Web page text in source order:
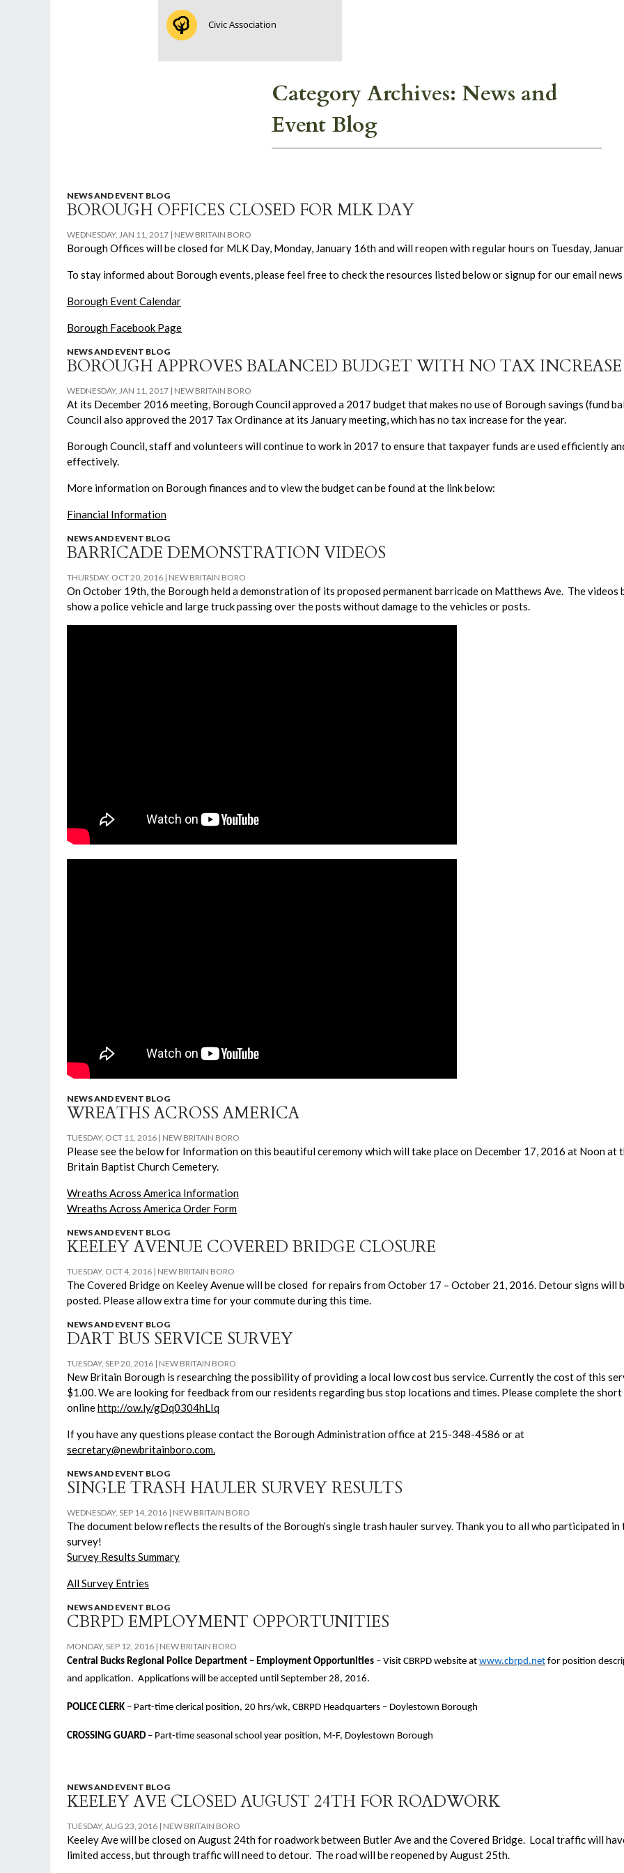
Civic Association
Category Archives: News and
Event Blog
NEWS AND EVENT BLOG
BOROUGH OFFICES CLOSED FOR MLK DAY
WEDNESDAY, JAN 11, 2017 NEW BRITAIN BORO
Borough Offices will be closed for MLK Day, Monday, January 16th and will reopen with regular hours on Tuesday,
To stay informed about Borough events, please feel free to check the resources listed below or signup for our email
Borough Event Calendar
Borough Facebook Page
NEWS AND EVENT BLOG
BOROUGH APPROVES BALANCED BUDGET WITH NO TAX INCREASE
WEDNESDAY, JAN 11, 2017 NEW BRITAIN BORO
At its December 2016 meeting, Borough Council approved a 2017 budget that makes no use of Borough savings (fund
Council also approved the 2017 Tax Ordinance at its January meeting, which has no tax increase for the year.
Borough Council, staff and volunteers will continue to work in 2017 to ensure that taxpayer funds are used efficiently
effectively.
More information on Borough finances and to view the budget can be found at the link below:
Financial Information
NEWS AND EVENT BLOG
BARRICADE DEMONSTRATION VIDEOS
THURSDAY, OCT 20, 2016 NEW BRITAIN BORO
On October 19th, the Borough held a demonstration of its proposed permanent barricade on Matthews Ave. The videos
show a police vehicle and large truck passing over the posts without damage to the vehicles or posts.
NEWS AND EVENT BLOG
WREATHS ACROSS AMERICA
TUESDAY, OCT 11, 2016 NEW BRITAIN BORO
Please see the below for Information on this beautiful ceremony which will take place on December 17, 2016 at Noon at
Britain Baptist Church Cemetery.
Wreaths Across America Information
Wreaths Across America Order Form
NEWS AND EVENT BLOG
KEELEY AVENUE COVERED BRIDGE CLOSURE
TUESDAY, OCT 4, 2016 NEW BRITAIN BORO
The Covered Bridge on Keeley Avenue will be closed for repairs from October 17 – October 21, 2016. Detour signs will
posted. Please allow extra time for your commute during this time.
NEWS AND EVENT BLOG
DART BUS SERVICE SURVEY
TUESDAY, SEP 20, 2016 NEW BRITAIN BORO
New Britain Borough is researching the possibility of providing a local low cost bus service. Currently the cost of this
$1.00. We are looking for feedback from our residents regarding bus stop locations and times. Please complete the
onlinehttp://ow.ly/gDq0304hLIq
If you have any questions please contact the Borough Administration office at 215-348-4586 or at
secretary@newbritainboro.com.
NEWS AND EVENT BLOG
SINGLE TRASH HAULER SURVEY RESULTS
WEDNESDAY, SEP 14, 2016 NEW BRITAIN BORO
The document below reflects the results of the Borough’s single trash hauler survey. Thank you to all who participated in
survey!
Survey Results Summary
All Survey Entries
NEWS AND EVENT BLOG
CBRPD EMPLOYMENT OPPORTUNITIES
MONDAY, SEP 12, 2016 NEW BRITAIN BORO
Central Bucks Regional Police Department – Employment Opportunities – Visit CBRPD website at www.cbrpd.net for position
and application. Applications will be accepted until September 28, 2016.
POLICE CLERK – Part-time clerical position, 20 hrs/wk, CBRPD Headquarters – Doylestown Borough
CROSSING GUARD – Part-time seasonal school year position, M-F, Doylestown Borough
NEWS AND EVENT BLOG
KEELEY AVE CLOSED AUGUST 24TH FOR ROADWORK
TUESDAY, AUG 23, 2016 NEW BRITAIN BORO
Keeley Ave will be closed on August 24th for roadwork between Butler Ave and the Covered Bridge. Local traffic will
limited access, but through traffic will need to detour. The road will be reopened by August 25th.